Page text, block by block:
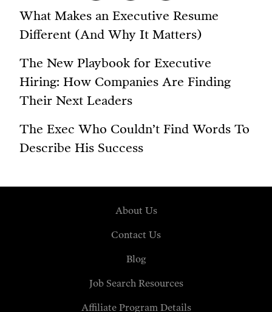
What Makes an Executive Resume
Different (And Why It Matters)
The New Playbook for Executive
Hiring: How Companies Are Finding
Their Next Leaders
The Exec Who Couldn’t Find Words To
Describe His Success
About Us
Contact Us
Blog
Job Search Resources
Affiliate Program Details